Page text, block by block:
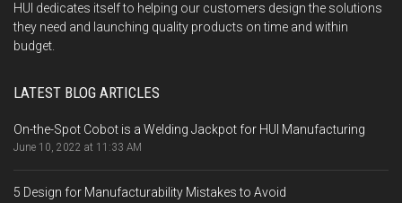
HUI dedicates itself to helping our customers design the solutions
they need and launching quality products on time and within
budget.
LATEST BLOG ARTICLES
On-the-Spot Cobot is a Welding Jackpot for HUI Manufacturing
June 10, 2022 at 11:33 AM
5 Design for Manufacturability Mistakes to Avoid